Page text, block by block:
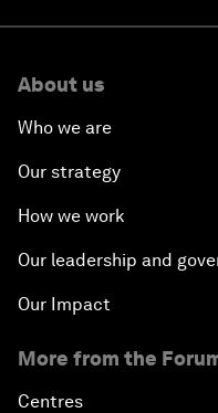
About us
Who we are
Our strategy
How we work
Our leadership and
Our Impact
More from the
Centres